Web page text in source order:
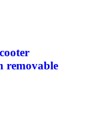
removable